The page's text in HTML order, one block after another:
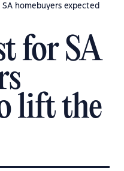
homebuyers expected
for SA
lift the